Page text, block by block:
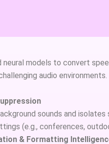
neural models to convert
audio environments.
sounds and
(e.g., conferences,
& Formatting